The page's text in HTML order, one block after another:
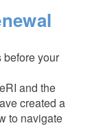
your
and the
created a
to navigate